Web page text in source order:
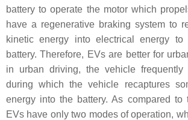
battery to operate the motor which
have a regenerative braking system to
kinetic energy into electrical energy
battery. Therefore, EVs are better for
in urban driving, the vehicle frequently
during which the vehicle recaptures
energy into the battery. As compared to
EVs have only two modes of operation,